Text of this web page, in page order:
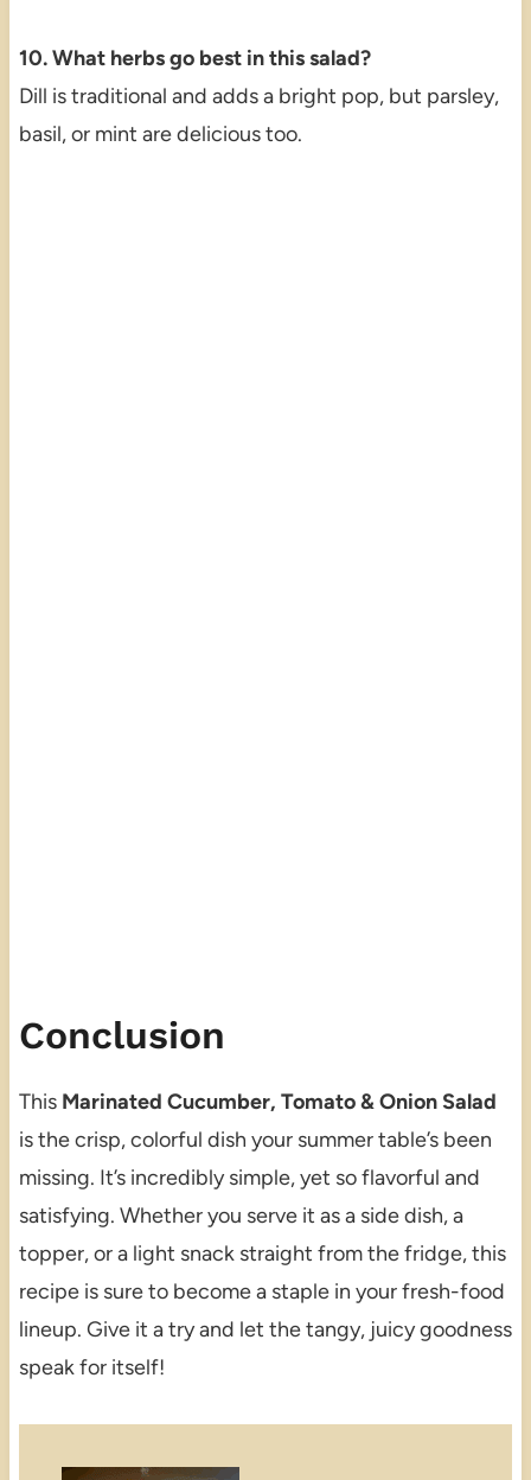
10. What herbs go best in this salad?
Dill is traditional and adds a bright pop, but parsley,
basil, or mint are delicious too.
Conclusion
This Marinated Cucumber, Tomato & Onion Salad
is the crisp, colorful dish your summer table’s been
missing. It’s incredibly simple, yet so flavorful and
satisfying. Whether you serve it as a side dish, a
topper, or a light snack straight from the fridge, this
recipe is sure to become a staple in your fresh-food
lineup. Give it a try and let the tangy, juicy goodness
speak for itself!